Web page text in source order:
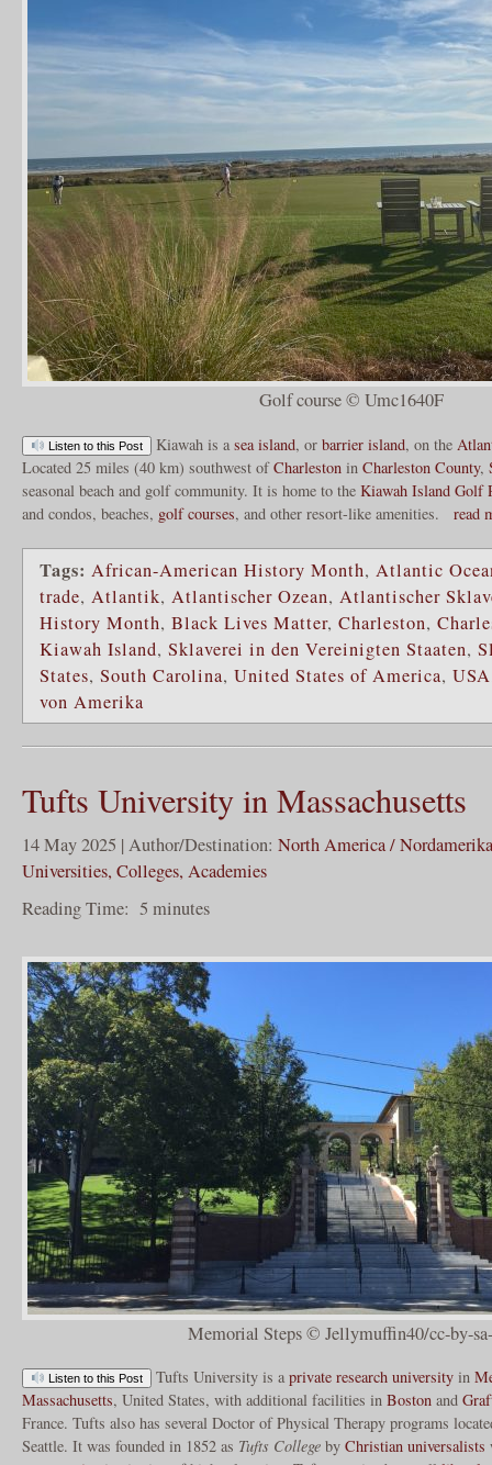
Golf course © Umc1640F
Listen to this Post Kiawah is a sea island, or barrier island, on the
Located 25 miles (40 km) southwest ofCharleston in Charleston County,
seasonal beach and golf community. It is home to the Kiawah Island Golf
and condos, beaches, golf courses, and other resort-like amenities. read
Tags: African-American History Month, Atlantic
trade, Atlantik, Atlantischer Ozean, Atlantischer
History Month, Black Lives Matter, Charleston,
Kiawah Island, Sklaverei in den Vereinigten Staaten,
States, South Carolina, United States of America, USA
von Amerika
Tufts University in Massachusetts
14 May 2025 | Author/Destination: North America / Nordamerika
Universities, Colleges, Academies
Reading Time: 5 minutes
Memorial Steps © Jellymuffin40/cc-by-
Listen to this Post Tufts University is a private research universityin
Massachusetts, United States, with additional facilities in Boston and
France. Tufts also has several Doctor of Physical Therapy programs
Seattle. It was founded in 1852 as Tufts College by Christian universalists